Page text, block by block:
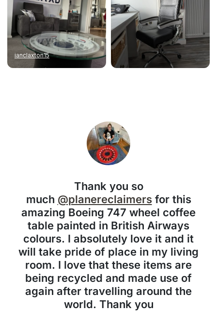
ianclaxton15
Thank you so
much @planereclaimersfor this
amazing Boeing 747 wheel coffee
table painted in British Airways
colours. I absolutely love it and it
will take pride of place in my living
room. I love that these items are
being recycled and made use of
again after travelling around the
world. Thank you